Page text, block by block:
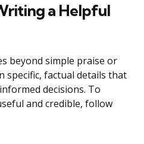
a Helpful
beyond simple praise or
specific, factual details that
decisions. To
and credible, follow